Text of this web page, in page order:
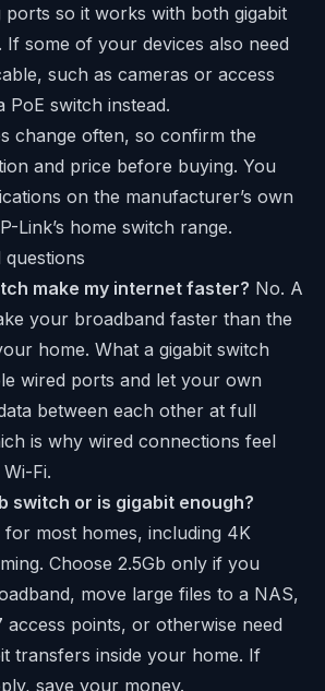
ports so it works with both gigabit
If some of your devices also need
such as cameras or access
PoE switch instead.
change often, so confirm the
and price before buying. You
on the manufacturer’s own
Link’s home switch range.
questions
make my internet faster? No. A
your broadband faster than the
home. What a gigabit switch
wired ports and let your own
between each other at full
is why wired connections feel
Fi.
switch or is gigabit enough?
for most homes, including 4K
Choose 2.5Gb only if you
move large files to a NAS,
points, or otherwise need
transfers inside your home. If
save your money.